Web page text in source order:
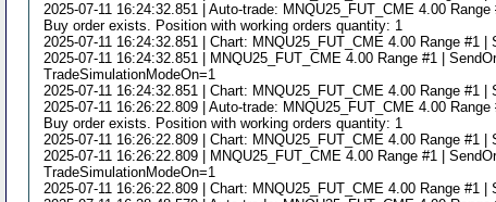
2025-07-11 16:24:32.851 | Auto-trade: MNQU25_FUT_CME 4.00
Buy order exists. Position with working orders quantity: 1
2025-07-11 16:24:32.851 | Chart: MNQU25_FUT_CME 4.00 Range
2025-07-11 16:24:32.851 | MNQU25_FUT_CME 4.00 Range #1 |
TradeSimulationModeOn=1
2025-07-11 16:24:32.851 | Chart: MNQU25_FUT_CME 4.00 Range
2025-07-11 16:26:22.809 | Auto-trade: MNQU25_FUT_CME 4.00
Buy order exists. Position with working orders quantity: 1
2025-07-11 16:26:22.809 | Chart: MNQU25_FUT_CME 4.00 Range
2025-07-11 16:26:22.809 | MNQU25_FUT_CME 4.00 Range #1 |
TradeSimulationModeOn=1
2025-07-11 16:26:22.809 | Chart: MNQU25_FUT_CME 4.00 Range